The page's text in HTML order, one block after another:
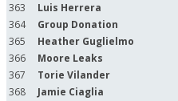
363
Luis Herrera
364
Group Donation
365
Heather Guglielmo
366
Moore Leaks
367
Torie Vilander
368
Jamie Ciaglia